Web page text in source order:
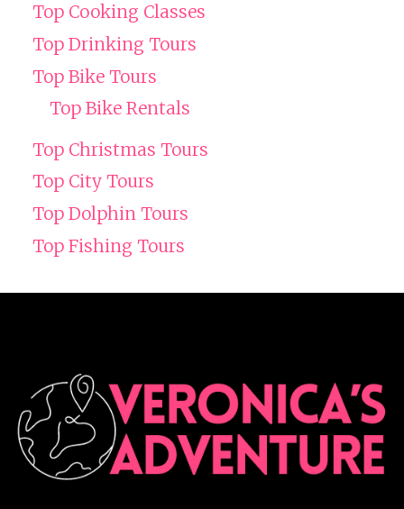
Top Cooking Classes
Top Drinking Tours
Top Bike Tours
Top Bike Rentals
Top Christmas Tours
Top City Tours
Top Dolphin Tours
Top Fishing Tours